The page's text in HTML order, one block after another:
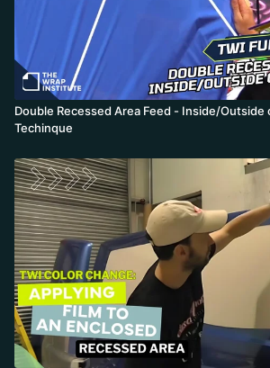
Double Recessed Area Feed - Inside/Outside
Techinque